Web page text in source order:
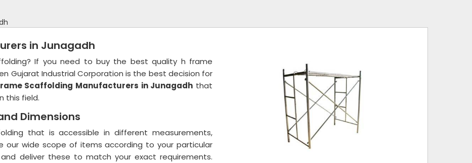
in Junagadh
If you need to buy the best quality h frame
Gujarat Industrial Corporation is the best decision for
Scaffolding Manufacturers in Junagadh that
this field.
Dimensions
that is accessible in different measurements,
our wide scope of items according to your particular
deliver these to match your exact requirements.